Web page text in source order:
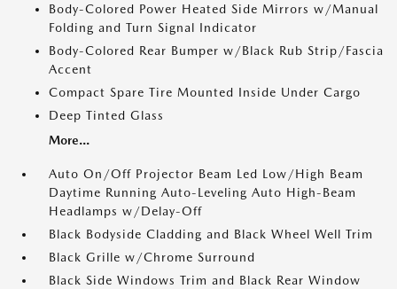
Body-Colored Power Heated Side Mirrors w/Manual
Folding and Turn Signal Indicator
Body-Colored Rear Bumper w/Black Rub Strip/Fascia
Accent
Compact Spare Tire Mounted Inside Under Cargo
Deep Tinted Glass
More...
Auto On/Off Projector Beam Led Low/High Beam
Daytime Running Auto-Leveling Auto High-Beam
Headlamps w/Delay-Off
Black Bodyside Cladding and Black Wheel Well Trim
Black Grille w/Chrome Surround
Black Side Windows Trim and Black Rear Window